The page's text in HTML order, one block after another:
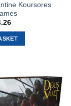
Koursores
Current
is:
£24.26.